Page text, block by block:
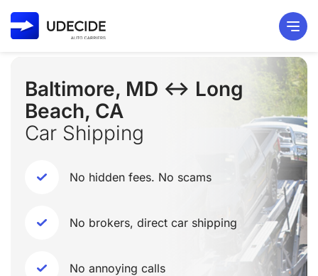
Baltimore, MD ↔ Long
Beach, CA
Car Shipping
No hidden fees. No scams
No brokers, direct car shipping
No annoying calls